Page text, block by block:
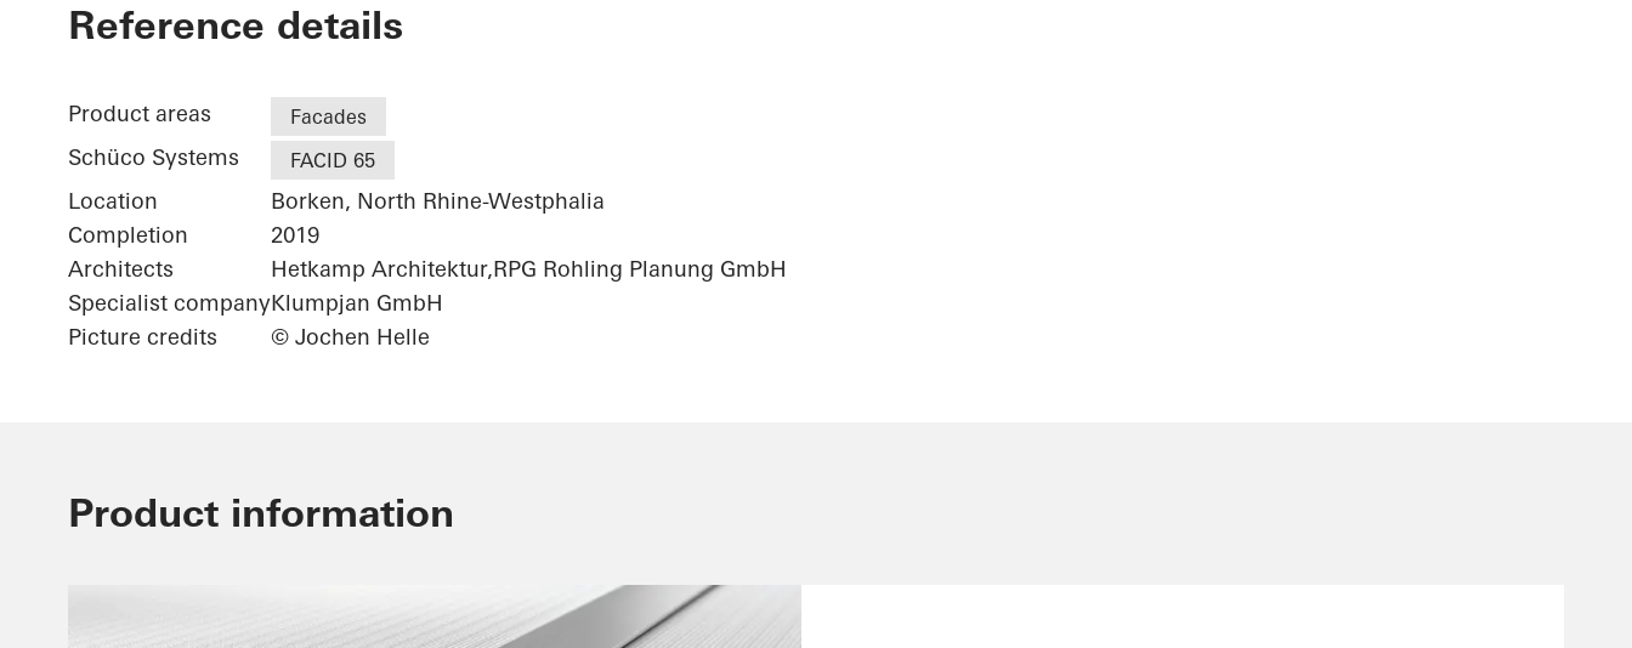
Netgo
Reference details
Product areas Facades
Schüco Systems FACID 65
Location
Borken, North Rhine-Westphalia
Completion
2019
Architects
Hetkamp Architektur,RPG Rohling Planung GmbH
Specialist companyKlumpjan GmbH
Picture credits
© Jochen Helle
Product information